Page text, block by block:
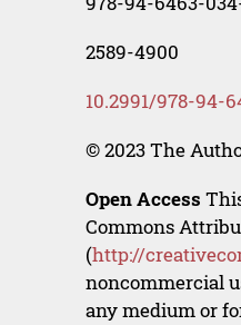
2589-4900
10.2991/978-94-
© 2023 The
Open Access
Commons
(http://
noncommercial
any medium or